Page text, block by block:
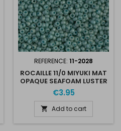
REFERENCE: 11-2028
ROCAILLE 11/0 MIYUKI MAT
OPAQUE SEAFOAM LUSTER
11-2028
€3.95
 Add to cart